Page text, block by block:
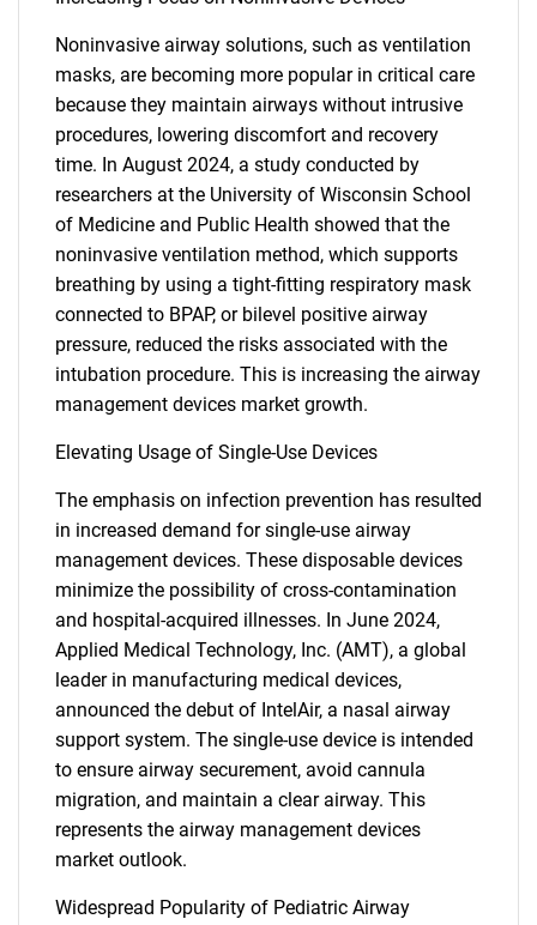
Noninvasive airway solutions, such as ventilation
masks, are becoming more popular in critical care
because they maintain airways without intrusive
procedures, lowering discomfort and recovery
time. In August 2024, a study conducted by
researchers at the University of Wisconsin School
of Medicine and Public Health showed that the
noninvasive ventilation method, which supports
breathing by using a tight-fitting respiratory mask
connected to BPAP, or bilevel positive airway
pressure, reduced the risks associated with the
intubation procedure. This is increasing the airway
management devices market growth.
Elevating Usage of Single-Use Devices
The emphasis on infection prevention has resulted
in increased demand for single-use airway
management devices. These disposable devices
minimize the possibility of cross-contamination
and hospital-acquired illnesses. In June 2024,
Applied Medical Technology, Inc. (AMT), a global
leader in manufacturing medical devices,
announced the debut of IntelAir, a nasal airway
support system. The single-use device is intended
to ensure airway securement, avoid cannula
migration, and maintain a clear airway. This
represents the airway management devices
market outlook.
Widespread Popularity of Pediatric Airway